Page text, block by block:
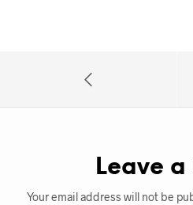
Leave a
Your email address will not be